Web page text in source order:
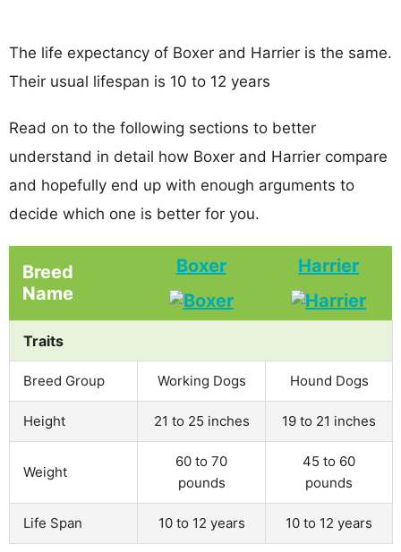
The life expectancy of Boxer and Harrier is the same.
Their usual lifespan is 10 to 12 years
Read on to the following sections to better
understand in detail how Boxer and Harrier compare
and hopefully end up with enough arguments to
decide which one is better for you.
Breed
Name
Boxer Harrier
Traits
Breed Group Working Dogs Hound Dogs
Height 21 to 25 inches 19 to 21 inches
Weight
60 to 70
pounds
45 to 60
pounds
Life Span 10 to 12 years 10 to 12 years